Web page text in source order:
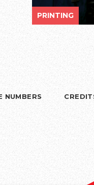
PRINTING
NUMBERS